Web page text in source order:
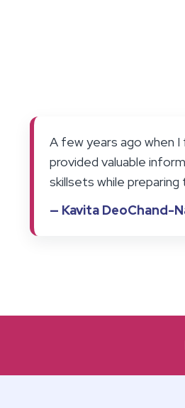
A few years ago when
provided valuable
skillsets while
— Kavita DeoChand-